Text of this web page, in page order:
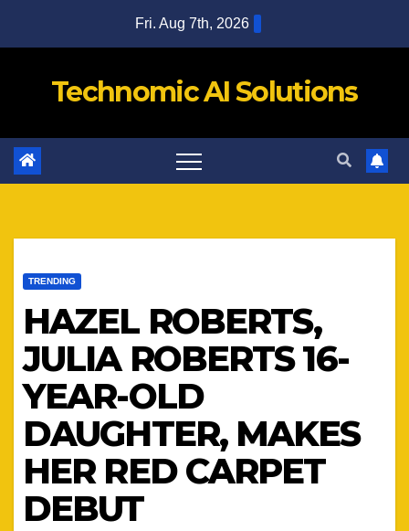
Fri. Aug 7th, 2026
Technomic AI Solutions
TRENDING
HAZEL ROBERTS,
JULIA ROBERTS 16-
YEAR-OLD
DAUGHTER, MAKES
HER RED CARPET
DEBUT